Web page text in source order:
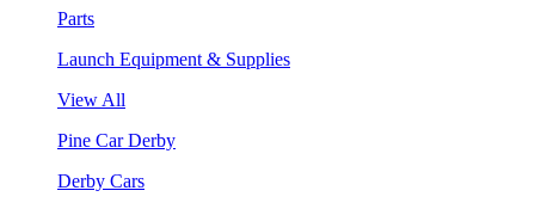
Parts
Launch Equipment & Supplies
View All
Pine Car Derby
Derby Cars